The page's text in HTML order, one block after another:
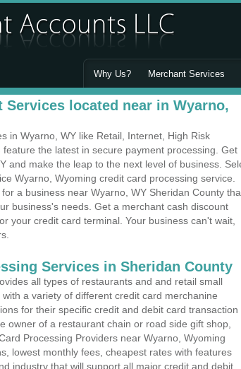
Why Us? Merchant Services
Services located near in Wyarno,
in Wyarno, WY like Retail, Internet, High Risk
the latest in secure payment processing. Get
and make the leap to the next level of business.
Wyarno, Wyoming credit card processing service.
a business near Wyarno, WY Sheridan County
business's needs. Get a merchant cash discount
your credit card terminal. Your business can't wait,
Services in Sheridan County
all types of restaurants and and retail small
a variety of different credit card merchanine
for their specific credit and debit card transaction
owner of a restaurant chain or road side gift shop,
Processing Providers near Wyarno, Wyoming
lowest monthly fees, cheapest rates with features
industry that will support all major credit and debit